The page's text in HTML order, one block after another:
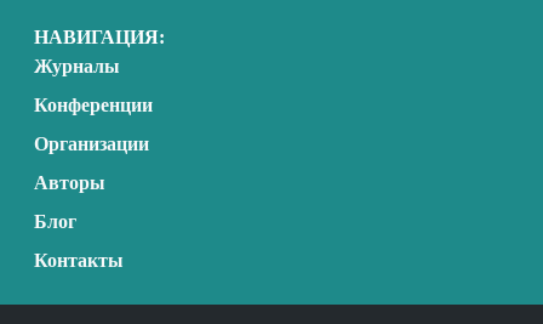
НАВИГАЦИЯ:
Журналы
Конференции
Организации
Авторы
Блог
Контакты